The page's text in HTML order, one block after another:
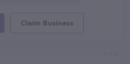
Claim Business